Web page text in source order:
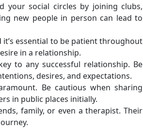
your social circles by joining clubs,
new people in person can lead to
essential to be patient throughout
in a relationship.
to any successful relationship. Be
desires, and expectations.
Be cautious when sharing
in public places initially.
family, or even a therapist. Their